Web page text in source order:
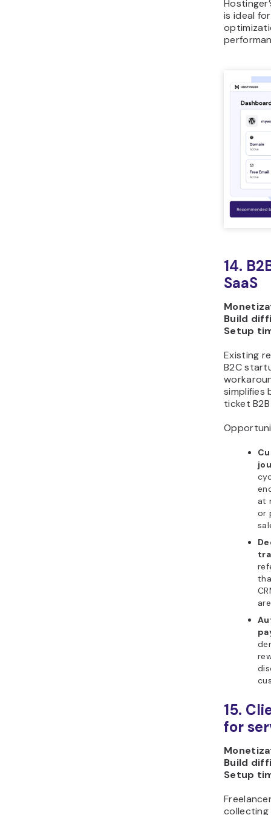
is ideal
14.
SaaS
Build
Setup
Existing
B2C
simplifies
ticket
at
or
15.
for
Build
Setup